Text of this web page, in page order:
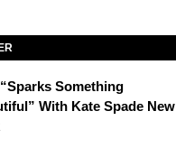
Something
With Kate Spade New